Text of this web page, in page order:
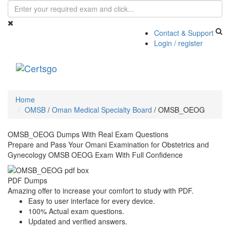
Contact & Support
Login / register
Home
OMSB / Oman Medical Specialty Board / OMSB_OEOG
OMSB_OEOG Dumps With Real Exam Questions
Prepare and Pass Your Omani Examination for Obstetrics and
Gynecology OMSB OEOG Exam With Full Confidence
PDF Dumps
Amazing offer to increase your comfort to study with PDF.
Easy to user interface for every device.
100% Actual exam questions.
Updated and verified answers.